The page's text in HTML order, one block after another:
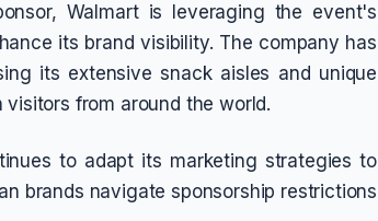
Walmart is leveraging the event's
its brand visibility. The company has
its extensive snack aisles and unique
from around the world.
to adapt its marketing strategies to
brands navigate sponsorship restrictions